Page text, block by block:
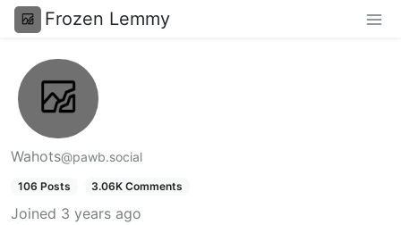
Frozen Lemmy
Wahots@pawb.social
106 Posts 3.06K Comments
Joined 3 years ago